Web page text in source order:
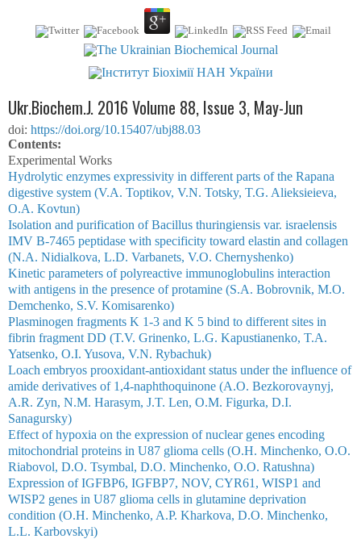
Ukr.Biochem.J. 2016 Volume 88, Issue 3, May-Jun
doi: https://doi.org/10.15407/ubj88.03
Сontents:
Experimental Works
Hydrolytic enzymes expressivity in different parts of the Rapana
digestive system (V.A. Toptikov, V.N. Totsky, T.G. Alieksieieva,
O.A. Kovtun)
Isolation and purification of Bacillus thuringiensis var. israelensis
IМV В-7465 peptidase with specificity toward elastin and collagen
(N.А. Nidialkova, L.D. Varbanets, V.O. Chernyshenko)
Kinetic parameters of polyreactive immunoglobulins interaction
with antigens in the presence of protamine (S.A. Bobrovnik, M.O.
Demchenko, S.V. Komisarenko)
Plasminogen fragments K 1-3 and K 5 bind to different sites in
fibrin fragment DD (T.V. Grinenko, L.G. Kapustianenko, T.A.
Yatsenko, O.I. Yusova, V.N. Rybachuk)
Loach embryos prooxidant-antioxidant status under the influence of
amide derivatives of 1,4-naphthoquinone (A.O. Bezkorovaynyj,
A.R. Zyn, N.M. Harasym, J.T. Len, O.M. Figurka, D.I.
Sanagursky)
Effect of hypoxia on the expression of nuclear genes encoding
mitochondrial proteins in U87 glioma cells (O.H. Minchenko, О.O.
Riabovol, D.O. Tsymbal, D.O. Minchenko, О.O. Ratushna)
Expression of IGFBP6, IGFBP7, NOV, CYR61, WISP1 and
WISP2 genes in U87 glioma cells in glutamine deprivation
condition (O.H. Minchenko, A.P. Kharkova, D.O. Minchenko,
L.L. Karbovskyi)